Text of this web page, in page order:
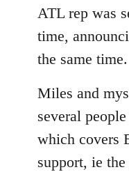
ATL rep was
time,
the same time.
Miles and
several
which covers
support, ie